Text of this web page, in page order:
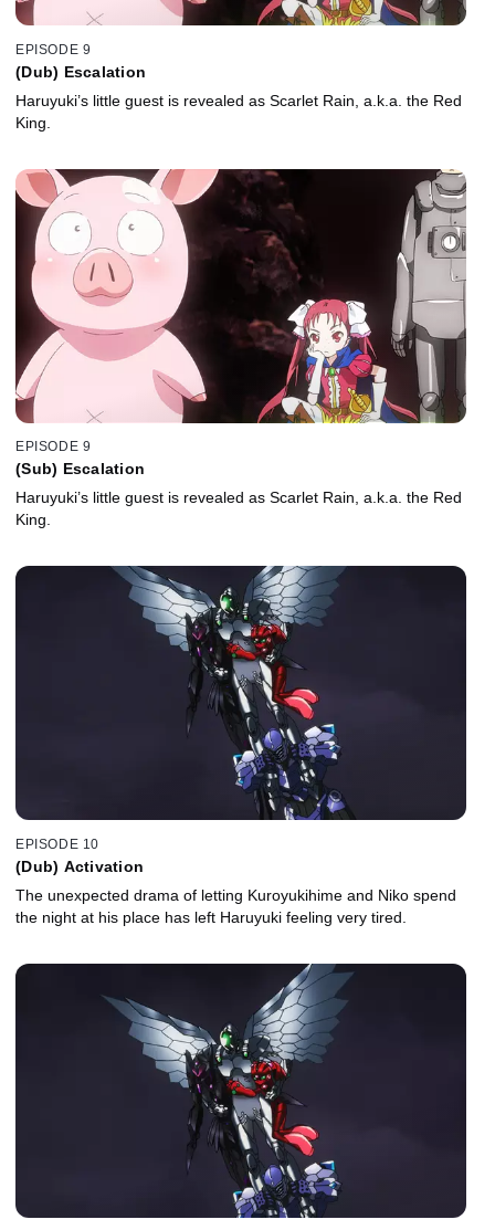
EPISODE 9
(Dub) Escalation
Haruyuki’s little guest is revealed as Scarlet Rain, a.k.a. the Red
King.
EPISODE 9
(Sub) Escalation
Haruyuki’s little guest is revealed as Scarlet Rain, a.k.a. the Red
King.
EPISODE 10
(Dub) Activation
The unexpected drama of letting Kuroyukihime and Niko spend
the night at his place has left Haruyuki feeling very tired.